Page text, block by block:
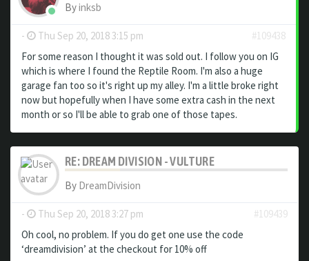
Byinksb
- Thu Sep 20, 2018 3:15 pm
#109438
For some reason I thought it was sold out. I follow you on IG
which is where I found the Reptile Room. I'm also a huge
garage fan too so it's right up my alley. I'm a little broke right
now but hopefully when I have some extra cash in the next
month or so I'll be able to grab one of those tapes.
RE: DREAM DIVISION - VULTURE
By DreamDivision
- Thu Sep 20, 2018 3:27 pm
#109439
Oh cool, no problem. If you do get one use the code
‘dreamdivision’ at the checkout for 10% off